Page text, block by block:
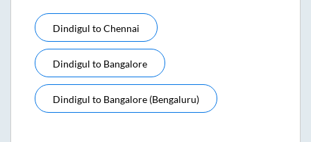
Dindigul toChennai
Dindigul to Bangalore
Dindigul to Bangalore (bengaluru)